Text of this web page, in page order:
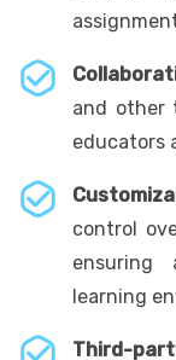
and other
educators
control
ensuring
learning
Third-